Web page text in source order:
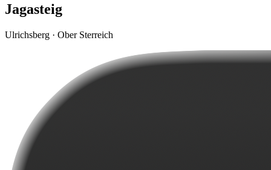
Jagasteig
Ulrichsberg · Ober Sterreich